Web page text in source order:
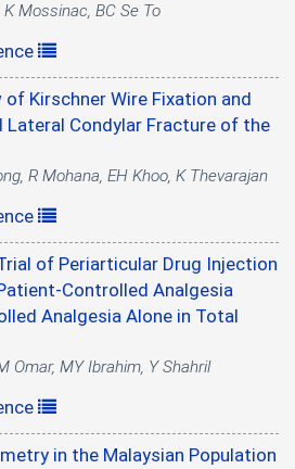
Mossinac, BC Se To
Kirschner Wire Fixation and
Lateral Condylar Fracture of the
R Mohana, EH Khoo, K Thevarajan
of Periarticular Drug Injection
Controlled Analgesia
Analgesia Alone in Total
Omar, MY Ibrahim, Y Shahril
in the Malaysian Population